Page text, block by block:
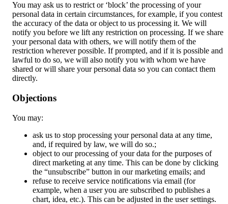
You may ask us to restrict or ‘block’ the processing of your
personal data in certain circumstances, for example, if you contest
the accuracy of the data or object to us processing it. We will
notify you before we lift any restriction on processing. If we share
your personal data with others, we will notify them of the
restriction wherever possible. If prompted, and if it is possible and
lawful to do so, we will also notify you with whom we have
shared or will share your personal data so you can contact them
directly.
Objections
You may:
ask us to stop processing your personal data at any time,
and, if required by law, we will do so.;
object to our processing of your data for the purposes of
direct marketing at any time. This can be done by clicking
the “unsubscribe” button in our marketing emails; and
refuse to receive service notifications via email (for
example, when a user you are subscribed to publishes a
chart, idea, etc.). This can be adjusted in the user settings.